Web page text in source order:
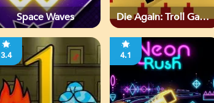
Space Waves
Die Again: Troll Game
3.4 4.1